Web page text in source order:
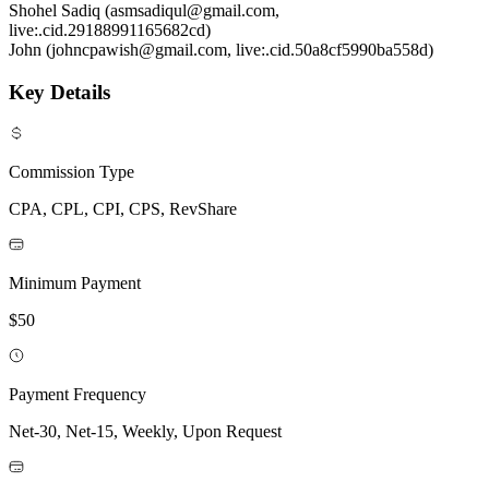
Shohel Sadiq (asmsadiqul@gmail.com,
live:.cid.29188991165682cd)
John (johncpawish@gmail.com, live:.cid.50a8cf5990ba558d)
Key Details
Commission Type
CPA, CPL, CPI, CPS, RevShare
Minimum Payment
$50
Payment Frequency
Net-30, Net-15, Weekly, Upon Request